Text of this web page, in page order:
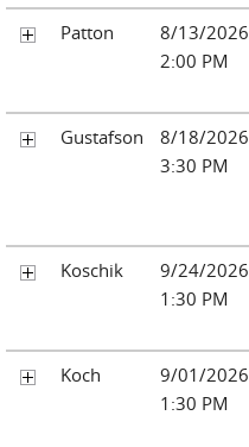
Patton
8/13/2026
2:00 PM
Gustafson
8/18/2026
3:30 PM
Koschik
9/24/2026
1:30 PM
Koch
9/01/2026
1:30 PM